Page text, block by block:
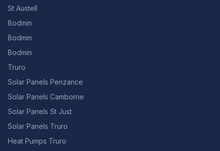
St Austell
Bodmin
Bodmin
Bodmin
Truro
Solar Panels Penzance
Solar Panels Camborne
Solar Panels St Just
Solar Panels Truro
Heat Pumps Truro